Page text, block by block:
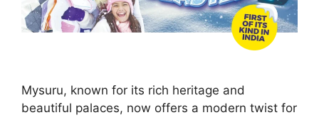
Mysuru, known for its rich heritage and
beautiful palaces, now offers a modern twist for